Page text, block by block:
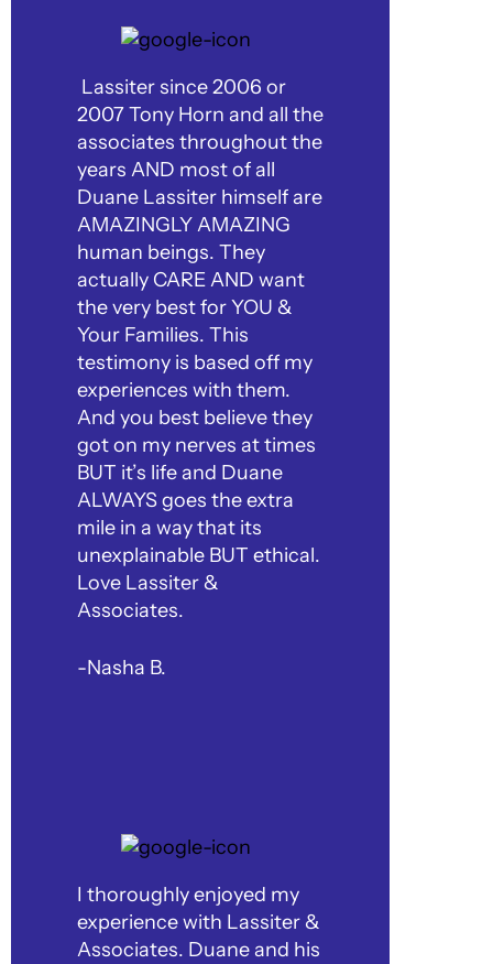
Lassiter since 2006 or
2007 Tony Horn and all the
associates throughout the
years AND most of all
Duane Lassiter himself are
AMAZINGLY AMAZING
human beings. They
actually CARE AND want
the very best for YOU &
Your Families. This
testimony is based off my
experiences with them.
And you best believe they
got on my nerves at times
BUT it’s life and Duane
ALWAYS goes the extra
mile in a way that its
unexplainable BUT ethical.
Love Lassiter &
Associates.
-Nasha B.
I thoroughly enjoyed my
experience with Lassiter &
Associates. Duane and his